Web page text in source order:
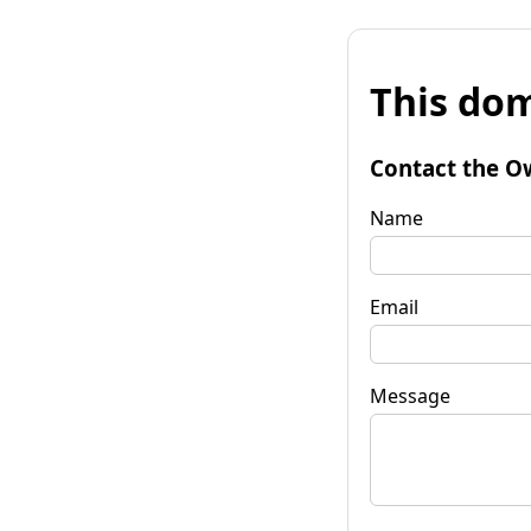
This
Contact the
Name
Email
Message